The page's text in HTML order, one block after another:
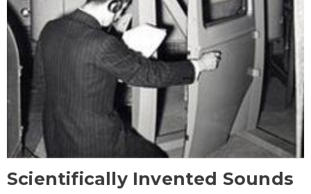
Scientifically Invented Sounds